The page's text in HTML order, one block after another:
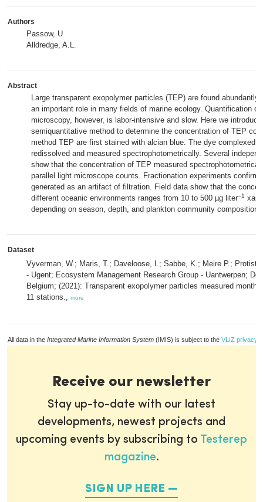
Authors
Passow, U
Alldredge, A.L.
Abstract
Large transparent exopolymer particles (TEP) are found abundantly
an important role in many fields of marine ecology. Quantification
microscopy, however, is labor‐intensive and slow. Here we
semiquantitative method to determine the concentration of TEP
method TEP are first stained with alcian blue. The dye complexed
redissolved and measured spectrophotometrically. Several
show that the concentration of TEP measured
parallel light microscope counts. Fractionation experiments confirm
generated as an artifact of filtration. Field data show that the
different oceanic environments ranges from 10 to 500 µg liter‒1
depending on season, depth, and plankton community composition.
Dataset
Vyverman, W.; Maris, T.; Daveloose, I.; Sabbe, K.; Meire P.;
- Ugent; Ecosystem Management Research Group - Uantwerpen; De
Belgium; (2021): Transparent exopolymer particles measured
11 stations., more
All data in the Integrated Marine Information System (IMIS) is subject to the VLIZ privacy
Receive our newsletter
Stay up-to-date with our latest
developments, newest projects and
upcoming events by subscribing to Testerep
magazine.
SIGN UP HERE